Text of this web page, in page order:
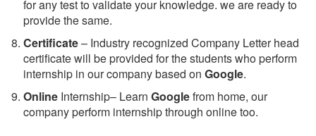
for any test to validate your knowledge. we are ready to
provide the same.
Certificate– Industry recognized Company Letter head
certificate will be provided for the students who perform
internship in our company based on Google.
Online Internship– Learn Googlefrom home, our
company perform internship through online too.